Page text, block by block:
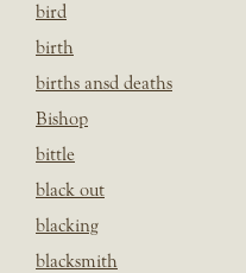
bird
birth
births ansd deaths
Bishop
bittle
black out
blacking
blacksmith